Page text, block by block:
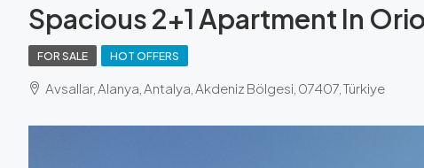
Spacious 2+1 Apartment In
FOR SALE HOT OFFERS
Avsallar, Alanya, Antalya, Akdeniz Bölgesi, 07407, Türkiye